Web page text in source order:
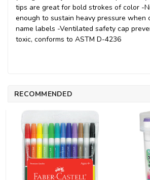
tips are great for bold strokes of color -
enough to sustain heavy pressure when
name labels -Ventilated safety cap
toxic, conforms to ASTM D-4236
RECOMMENDED